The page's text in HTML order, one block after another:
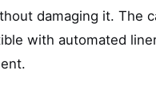
damaging it. The
with automated